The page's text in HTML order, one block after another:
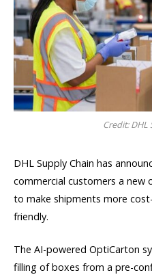
Credit: DHL
DHL Supply Chain has
commercial customers a new
to make shipments more
friendly.
The AI-powered OptiCarton
filling of boxes from a pre-